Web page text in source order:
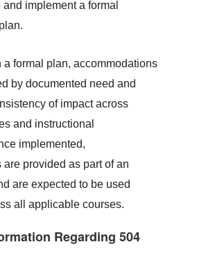
implement a formal
a formal plan, accommodations
by documented need and
of impact across
and instructional
implemented,
provided as part of an
are expected to be used
all applicable courses.
Regarding 504